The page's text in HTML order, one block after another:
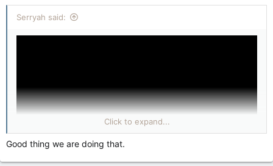
Serryah said:
Click to expand...
Good thing we are doing that.